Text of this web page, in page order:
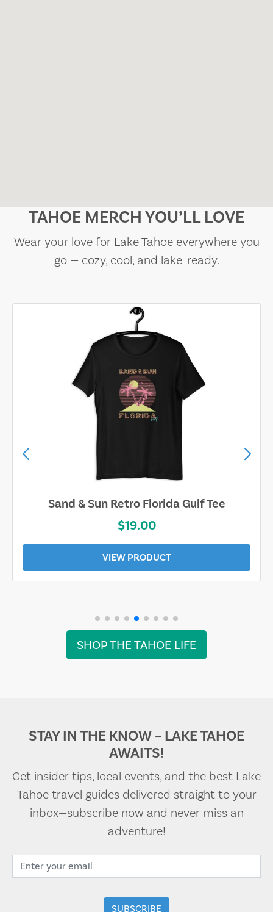
TAHOE MERCH YOU’LL LOVE
Wear your love for Lake Tahoe everywhere you
go — cozy, cool, and lake-ready.
Sand & Sun Retro Florida Gulf Tee
$19.00
VIEW PRODUCT
SHOP THE TAHOE LIFE
STAY IN THE KNOW – LAKE TAHOE
AWAITS!
Get insider tips, local events, and the best Lake
Tahoe travel guides delivered straight to your
inbox—subscribe now and never miss an
adventure!